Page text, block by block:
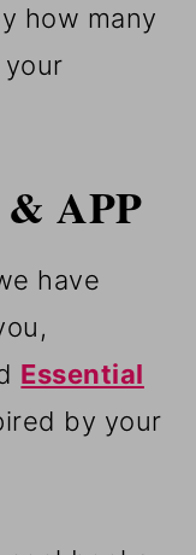
how many
APP
have
Essential
by your